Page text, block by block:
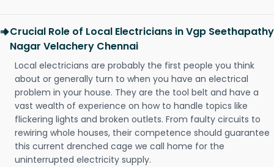
Crucial Role of Local Electricians in Vgp Seethapathy
Nagar Velachery Chennai
Local electricians are probably the first people you think
about or generally turn to when you have an electrical
problem in your house. They are the tool belt and have a
vast wealth of experience on how to handle topics like
flickering lights and broken outlets. From faulty circuits to
rewiring whole houses, their competence should guarantee
this current drenched cage we call home for the
uninterrupted electricity supply.